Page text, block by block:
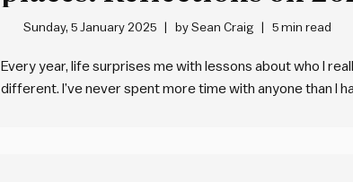
Sunday, 5 January 2025 by Sean Craig 5 min read
Every year, life surprises me with lessons about who I
different. I’ve never spent more time with anyone than I